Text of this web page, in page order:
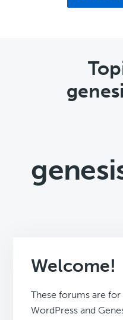
Welcome!
These forums are
WordPress and